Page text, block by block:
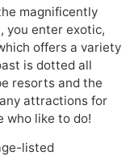
magnificently
you enter exotic,
offers a variety
is dotted all
resorts and the
attractions for
who like to do!
listed